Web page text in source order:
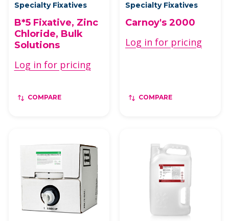
Specialty Fixatives
B*5 Fixative, Zinc
Chloride, Bulk
Solutions
Log in for pricing
COMPARE
Specialty Fixatives
Carnoy's 2000
Log in for pricing
COMPARE